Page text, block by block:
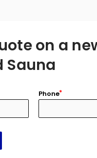
on a
Sauna
Phone